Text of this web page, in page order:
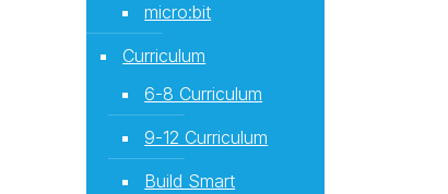
micro:bit
Curriculum
6-8 Curriculum
9-12 Curriculum
Build Smart